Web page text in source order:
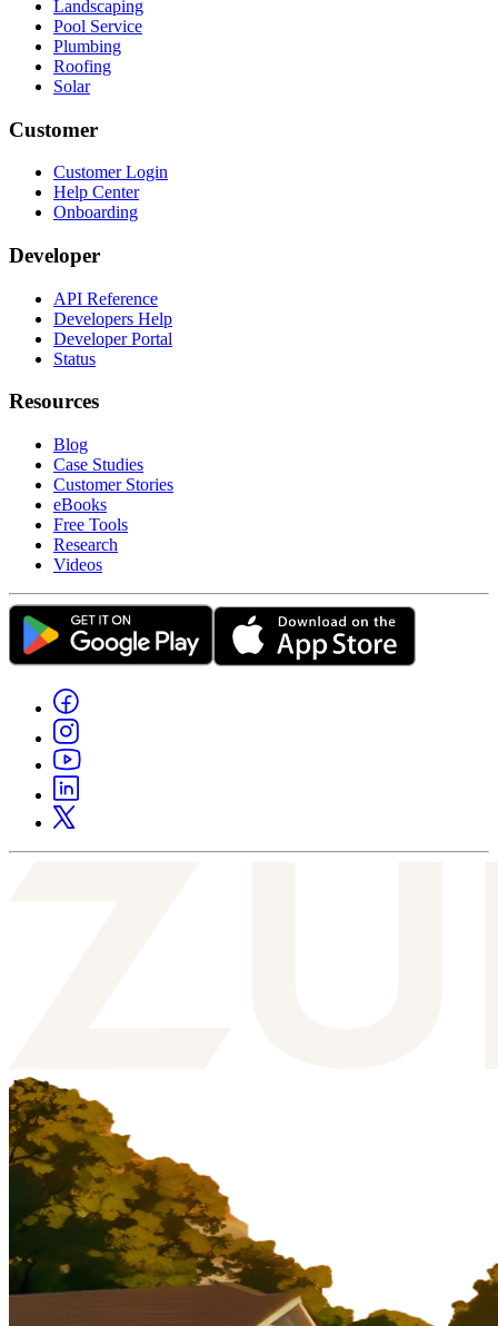
Landscaping
Pool Service
Plumbing
Roofing
Solar
Customer
Customer Login
Help Center
Onboarding
Developer
API Reference
Developers Help
Developer Portal
Status
Resources
Blog
Case Studies
Customer Stories
eBooks
Free Tools
Research
Videos